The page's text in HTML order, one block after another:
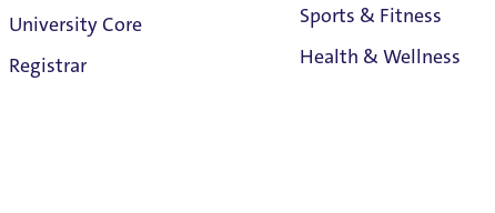
University Core
Registrar
Sports & Fitness
Health & Wellness